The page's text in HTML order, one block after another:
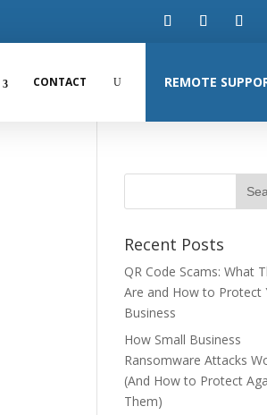
REMOTE
CONTACT
Recent Posts
QR Code Scams: What
Are and How to Protect
Business
How Small Business
Ransomware Attacks
(And How to Protect
Them)